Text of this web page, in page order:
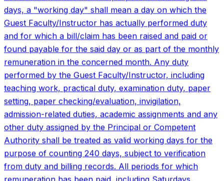
purpose of counting 240 days, subject to verification
from duty and billing records. All periods for which
remuneration has been paid, including Saturdays,
Sundays, gazetted holidays, academic calendar gaps,
semester breaks, inter-session gaps, Covid gap,
vacations and institutional non-working days falling
within such paid period, shall be treated as continuous
valid service and shall also be counted towards
completion of 240 days, provided that: No termination
order was issued during such period; The Guest
Faculty/Instructor was continued on rolls or re-engaged
in the subsequent academic session; and Such period
shall be treated as part of the contractual engagement
only for counting of 240 days. That the period for which